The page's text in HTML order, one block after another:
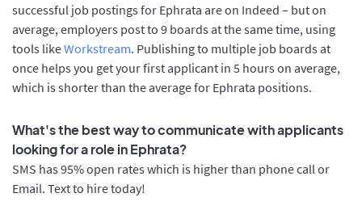
successful job postings for Ephrata are on Indeed – but on
average, employers post to 9 boards at the same time, using
tools likeWorkstream. Publishing to multiple job boards at
once helps you get your first applicant in 5 hours on average,
which is shorter than the average for Ephrata positions.
What's the best way to communicate with applicants
looking for a role in Ephrata?
SMS has 95% open rates which is higher than phone call or
Email. Text to hire today!